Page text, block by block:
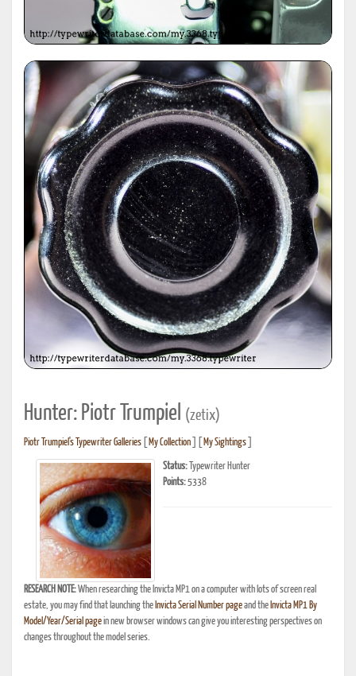
Hunter: Piotr Trumpiel (zetix)
Piotr Trumpiel's Typewriter Galleries My Collection My Sightings
Status: Typewriter Hunter
Points:5338
RESEARCH NOTE:When researching the Invicta MP1 on a computer with lots of screen real
estate, you may find that launching the Invicta Serial Number pageand the Invicta MP1 By
Model/Year/Serial pagein new browser windows can give you interesting perspectives on
changes throughout the model series.